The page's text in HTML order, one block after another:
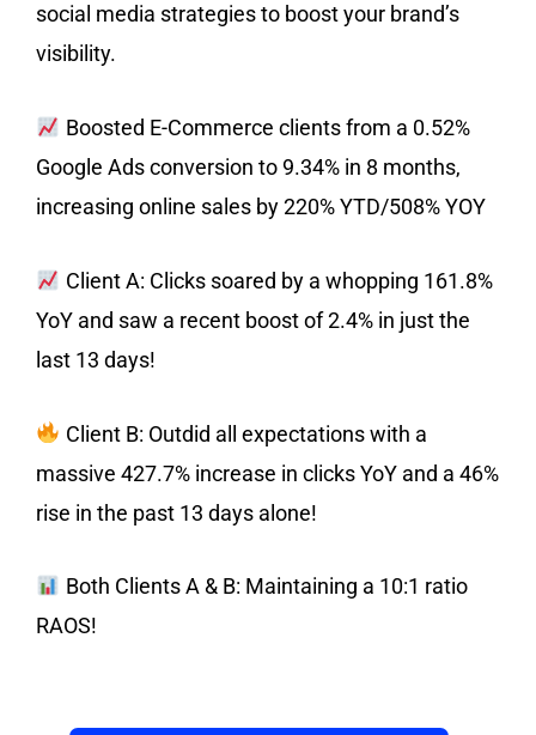
social media strategies to boost your brand’s
visibility.
Boosted E-Commerce clients from a 0.52%
Google Ads conversion to 9.34% in 8 months,
increasing online sales by 220% YTD/508% YOY
Client A: Clicks soared by a whopping 161.8%
YoY and saw a recent boost of 2.4% in just the
last 13 days!
Client B: Outdid all expectations with a
massive 427.7% increase in clicks YoY and a 46%
rise in the past 13 days alone!
Both Clients A & B: Maintaining a 10:1 ratio
RAOS!